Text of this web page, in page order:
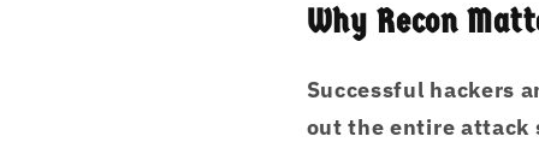
Why Recon
Successful hackers
out the entire attack